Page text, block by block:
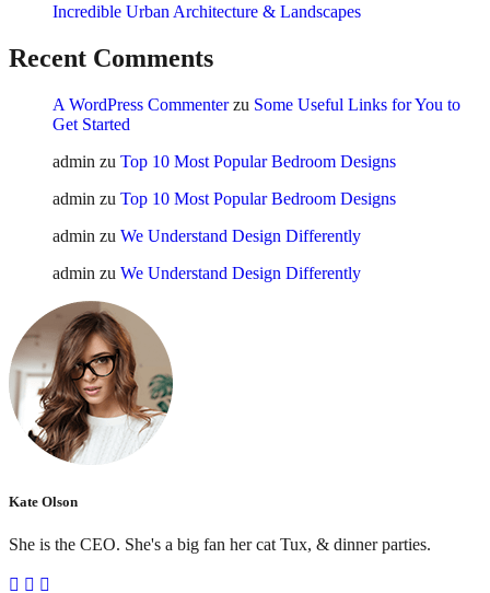
Incredible Urban Architecture & Landscapes
Recent Comments
A WordPress Commenterzu Some Useful Links for You to
Get Started
admin zu Top 10 Most Popular Bedroom Designs
admin zu Top 10 Most Popular Bedroom Designs
admin zu We Understand Design Differently
admin zu We Understand Design Differently
Kate Olson
She is the CEO. She's a big fan her cat Tux, & dinner parties.